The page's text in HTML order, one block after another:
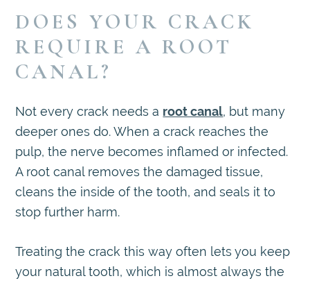
DOES YOUR CRACK
REQUIRE A ROOT
CANAL?
Not every crack needs a root canal, but many
deeper ones do. When a crack reaches the
pulp, the nerve becomes inflamed or infected.
A root canal removes the damaged tissue,
cleans the inside of the tooth, and seals it to
stop further harm.
Treating the crack this way often lets you keep
your natural tooth, which is almost always the